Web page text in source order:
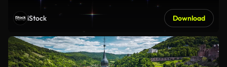
iStock Download